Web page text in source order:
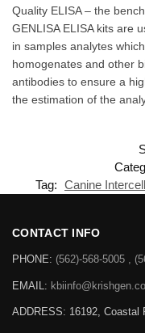
Quality ELISA – the
GENLISA ELISA kits are
in samples analytes
homogenates and other
antibodies to ensure a
the estimation of the
Tag: Canine
CONTACT INFO
PHONE: (562)-568-5005 ,
EMAIL:
ADDRESS: 16192, Coastal